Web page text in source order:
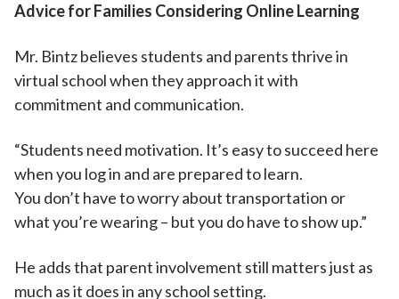
Advice for Families Considering Online Learning
Mr. Bintz believes students and parents thrive in
virtual school when they approach it with
commitment and communication.
“Students need motivation. It’s easy to succeed here
when you log in and are prepared to learn.
You don’t have to worry about transportation or
what you’re wearing – but you do have to show up.”
He adds that parent involvement still matters just as
much as it does in any school setting.